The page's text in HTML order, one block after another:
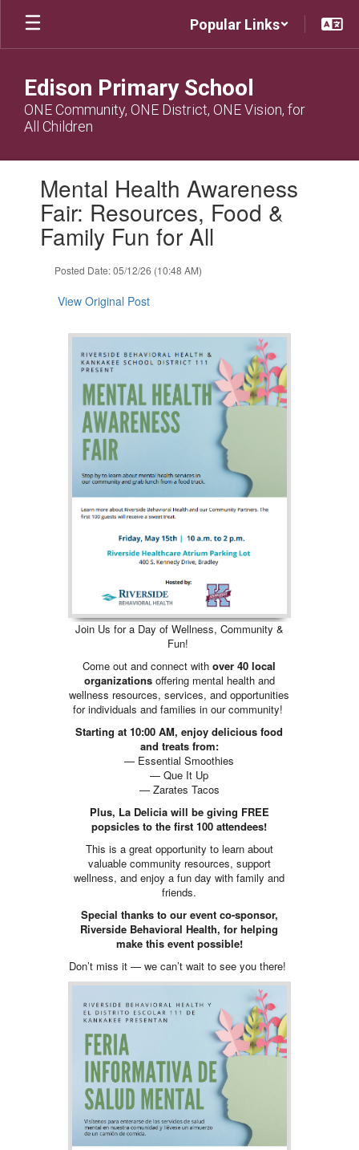
Skip
main
Popular Links
Edison Primary School
ONE Community, ONE District, ONE Vision, for
All Children
slides.Mental Health Awareness
Fair: Resources, Food &
Family Fun for All
Posted Date: 05/12/26 (10:48 AM)
View Original Post
Join Us for a Day of Wellness, Community &
Fun!
Come out and connect withover 40 local
organizations offering mental health and
wellness resources, services, and opportunities
for individuals and families in our community!
Starting at 10:00 AM, enjoy delicious food
and treats from:
— Essential Smoothies
— Que It Up
— Zarates Tacos
Plus, La Delicia will be giving FREE
popsicles to the first 100 attendees!
This is a great opportunity to learn about
valuable community resources, support
wellness, and enjoy a fun day with family and
friends.
Special thanks to our event co-sponsor,
Riverside Behavioral Health, for helping
make this event possible!
Don’t miss it — we can’t wait to see you there!